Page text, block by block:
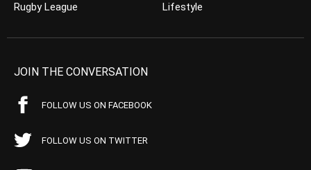
Rugby League
Lifestyle
JOIN THE CONVERSATION
FOLLOW US ON FACEBOOK
FOLLOW US ON TWITTER